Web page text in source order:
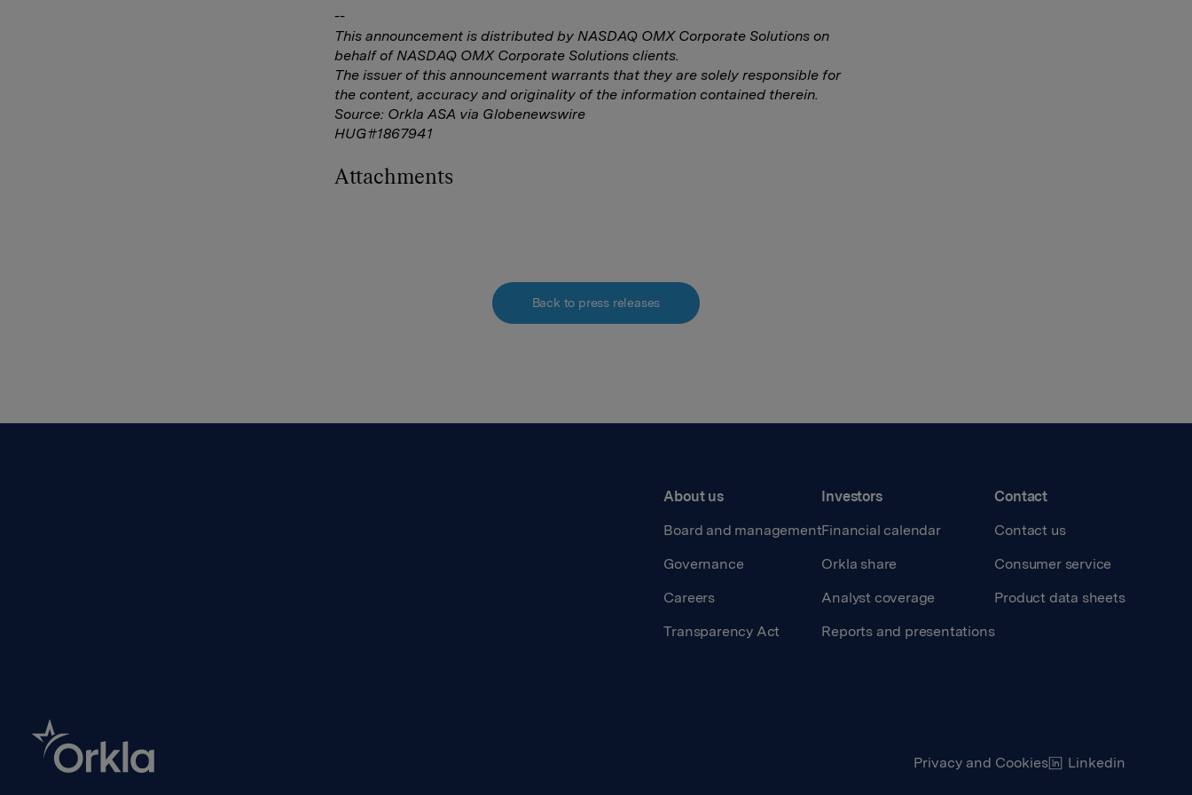
--
This announcement is distributed by NASDAQ OMX Corporate Solutions on
behalf of NASDAQ OMX Corporate Solutions clients.
The issuer of this announcement warrants that they are solely responsible for
the content, accuracy and originality of the information contained therein.
Source: Orkla ASA via Globenewswire
HUG#1867941
Attachments
Back to press releases
About us
Board and management
Governance
Careers
Transparency Act
Investors
Financial calendar
Orkla share
Analyst coverage
Reports and presentations
Contact
Contact us
Consumer service
Product data sheets
Privacy and Cookies Linkedin